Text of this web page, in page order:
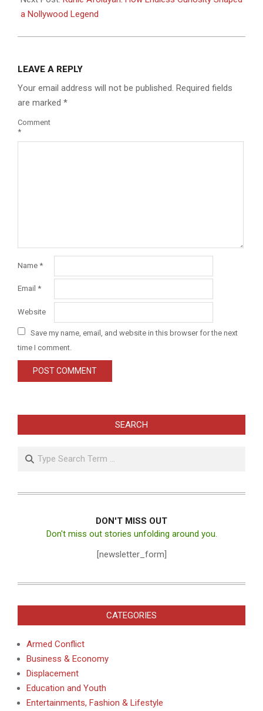
a Nollywood Legend
LEAVE A REPLY
Your email address will not be published. Required fields
are marked *
Comment
*
Name *
Email *
Website
Save my name, email, and website in this browser for the next
time I comment.
SEARCH
Search
DON'T MISS OUT
Don't miss out stories unfolding around you.
[newsletter_form]
CATEGORIES
Armed Conflict
Business & Economy
Displacement
Education and Youth
Entertainments, Fashion & Lifestyle